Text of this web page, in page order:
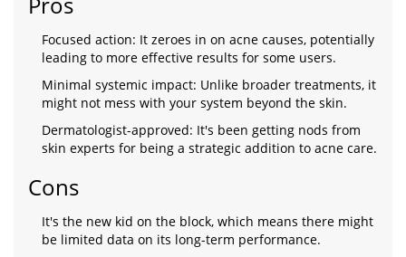
Focused action: It zeroes in on acne causes, potentially
leading to more effective results for some users.
Minimal systemic impact: Unlike broader treatments, it
might not mess with your system beyond the skin.
Dermatologist-approved: It's been getting nods from
skin experts for being a strategic addition to acne care.
Cons
It's the new kid on the block, which means there might
be limited data on its long-term performance.